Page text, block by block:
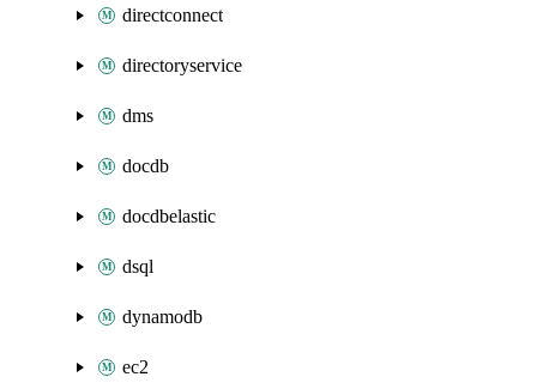
directconnect
directoryservice
dms
docdb
docdbelastic
dsql
dynamodb
ec2